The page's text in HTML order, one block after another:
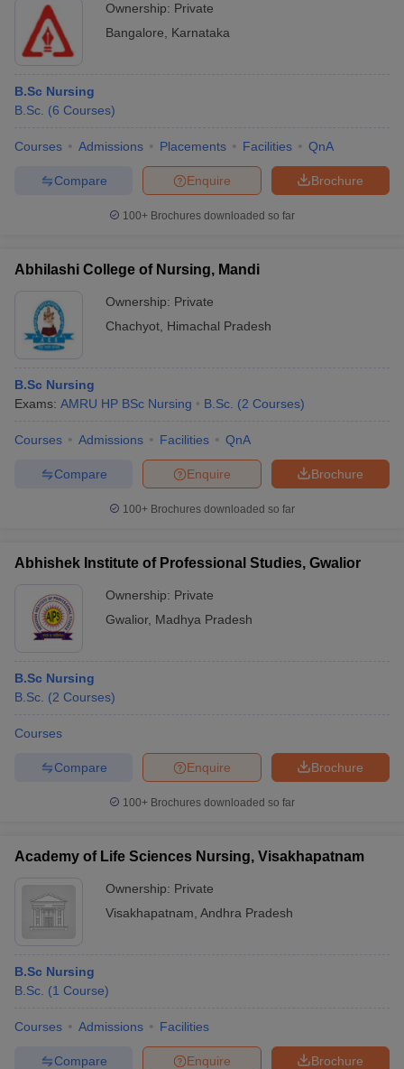
Ownership: Private
Bangalore
Karnataka
B.Sc Nursing
B.Sc. (6 Courses)
Courses Admissions Placements Facilities QnA
Brochure
Enquire
Compare
100+ Brochures downloaded so far
Abhilashi College of Nursing, Mandi
Ownership: Private
Chachyot Himachal Pradesh
B.Sc Nursing
Exams: AMRU HP BSc Nursing B.Sc. (2 Courses)
Courses Admissions Facilities QnA
Brochure
Enquire
Compare
100+ Brochures downloaded so far
Abhishek Institute of Professional Studies, Gwalior
Ownership: Private
Gwalior, Madhya Pradesh
B.Sc Nursing
B.Sc. (2 Courses)
Courses
Brochure
Enquire
Compare
100+ Brochures downloaded so far
Academy of Life Sciences Nursing, Visakhapatnam
Ownership: Private
Visakhapatnam Andhra Pradesh
B.Sc Nursing
B.Sc. (1 Course)
Courses Admissions Facilities
Brochure
Enquire
Compare